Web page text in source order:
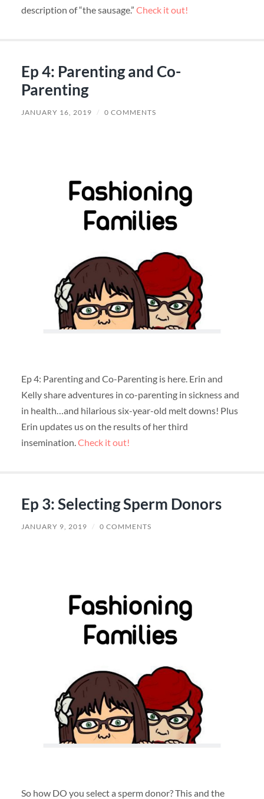
description of “the sausage.” Check it out!
Ep 4: Parenting and Co-
Parenting
JANUARY 16, 2019 / 0 COMMENTS
Ep 4: Parenting and Co-Parenting is here. Erin and
Kelly share adventures in co-parenting in sickness and
in health…and hilarious six-year-old melt downs! Plus
Erin updates us on the results of her third
insemination.Check it out!
Ep 3: Selecting Sperm Donors
JANUARY 9, 2019 / 0 COMMENTS
So how DO you select a sperm donor? This and the